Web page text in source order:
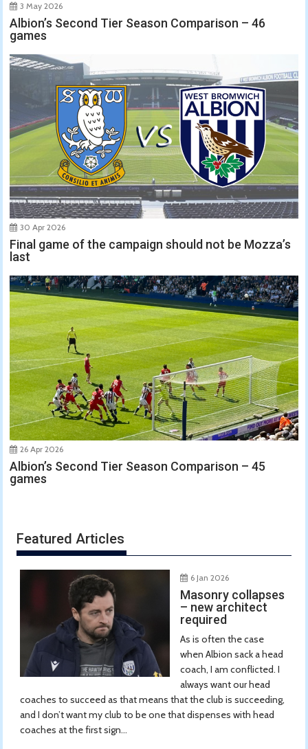
3 May 2026
Albion’s Second Tier Season Comparison – 46
games
30 Apr 2026
Final game of the campaign should not be Mozza’s
last
26 Apr 2026
Albion’s Second Tier Season Comparison – 45
games
Featured Articles
6 Jan 2026
Masonry collapses
– new architect
required
As is often the case
when Albion sack a head
coach, I am conflicted. I
always want our head
coaches to succeed as that means that the club is succeeding,
and I don’t want my club to be one that dispenses with head
coaches at the first sign...